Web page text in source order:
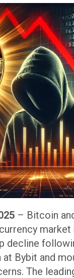
– Bitcoin
market
decline
Bybit and
The